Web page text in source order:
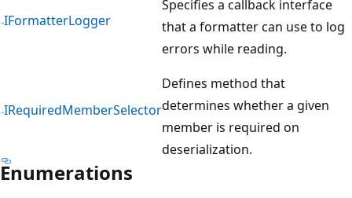
IFormatterLogger
Specifies a callback interface
that a formatter can use to log
errors while reading.
IRequiredMemberSelector
Defines method that
determines whether a given
member is required on
deserialization.
Enumerations